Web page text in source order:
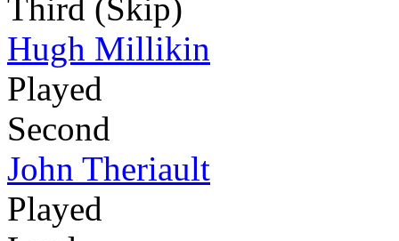
Third (Skip)
Hugh Millikin
Played
Second
John Theriault
Played